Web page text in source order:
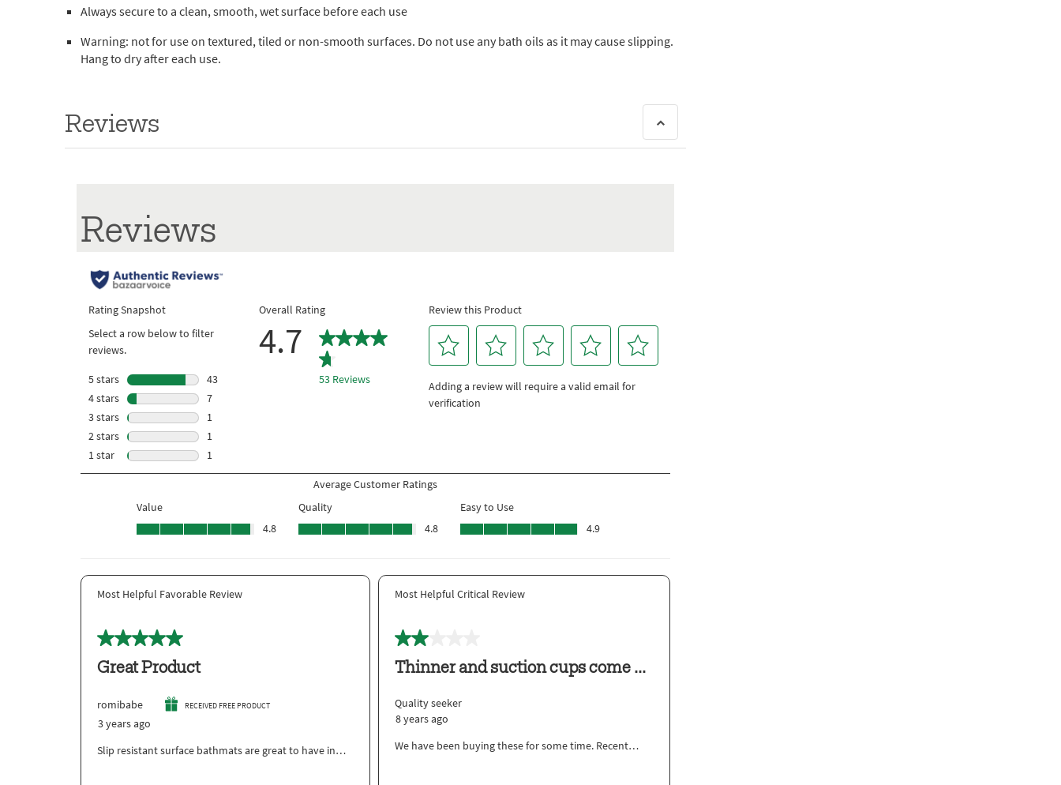
Always secure to a clean, smooth, wet surface before each use
Warning: not for use on textured, tiled or non-smooth surfaces. Do not use any bath oils as it may cause slipping.
Hang to dry after each use.
Reviews